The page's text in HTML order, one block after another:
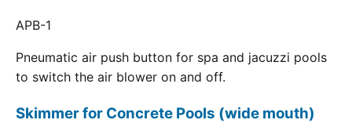
APB-1
Pneumatic air push button for spa and jacuzzi pools
to switch the air blower on and off.
Skimmer for Concrete Pools (wide mouth)